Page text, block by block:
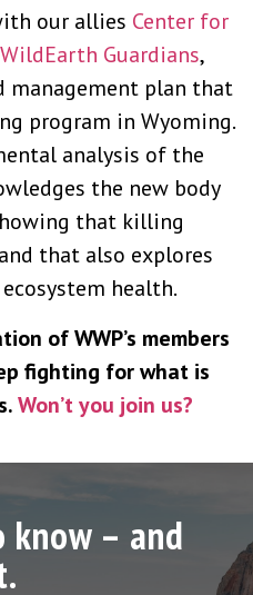
our allies Center for
WildEarth Guardians,
management plan that
program in Wyoming.
analysis of the
the new body
that killing
that also explores
health.
of WWP’s members
fighting for what is
Won’t you join us?
– and